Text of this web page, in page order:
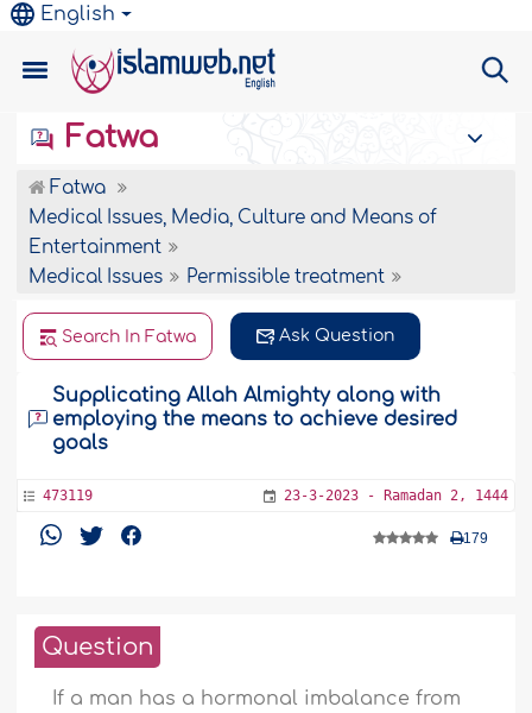
English
Fatwa
Fatwa
Medical Issues, Media, Culture and Means of
Entertainment
Medical Issues
Permissible treatment
Search In Fatwa Ask Question
Supplicating Allah Almighty along with
employing the means to achieve desired
goals
473119 23-3-2023 - Ramadan 2, 1444
179
Question
If a man has a hormonal imbalance from